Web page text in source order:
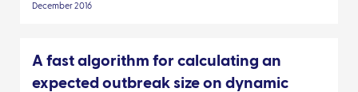
December 2016
A fast algorithm for calculating an
expected outbreak size on dynamic